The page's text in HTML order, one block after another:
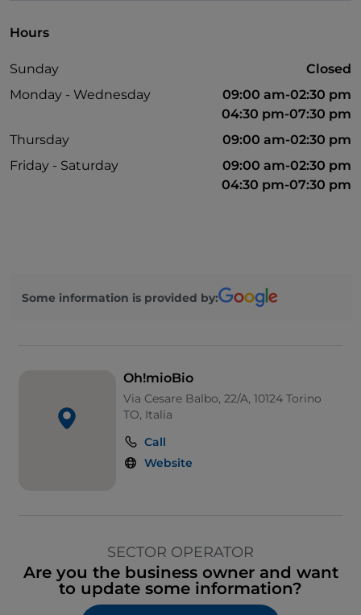
Hours
Sunday
Closed
Monday - Wednesday
09:00 am-02:30 pm
04:30 pm-07:30 pm
Thursday
09:00 am-02:30 pm
Friday - Saturday
09:00 am-02:30 pm
04:30 pm-07:30 pm
Some information is provided by:
Oh!mioBio
Via Cesare Balbo, 22/A, 10124 Torino
TO, Italia
Call
Website
SECTOR OPERATOR
Are you the business owner and want
to update some information?